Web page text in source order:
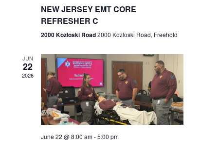
r
c
h
a
n
d
N
v
i
g
a
t
NEW JERSEY EMT CORE
REFRESHER C
2000 Kozloski Road2000 Kozloski Road, Freehold
JUN
22
2026
June 22 @ 8:00 am-5:00 pm